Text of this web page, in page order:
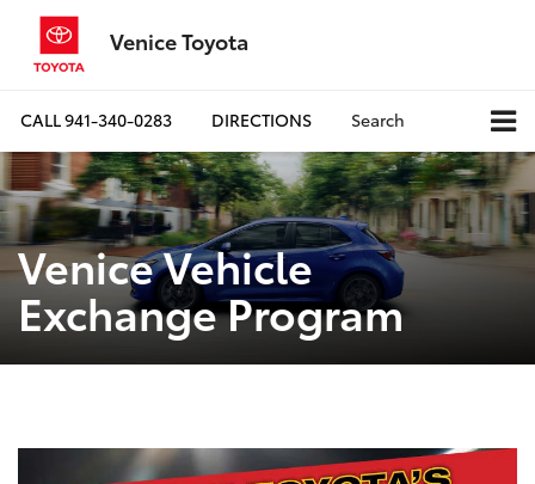
Venice Toyota
CALL941-340-0283 DIRECTIONS Search
Venice Vehicle
Exchange Program